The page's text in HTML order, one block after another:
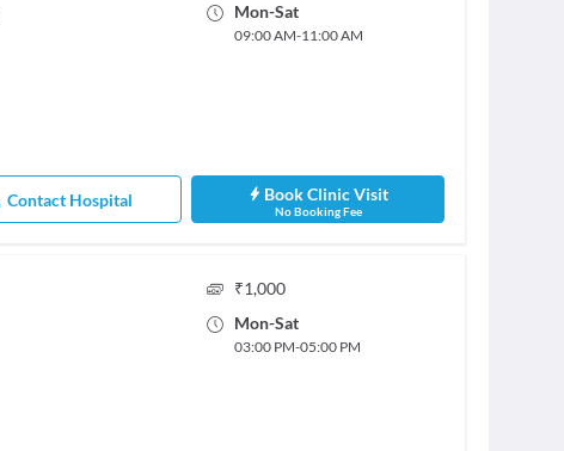
Mon-Sat
09:00 AM-11:00 AM
Contact Hospital Book Clinic Visit
No Booking Fee
₹1,000
Mon-Sat
03:00 PM-05:00 PM